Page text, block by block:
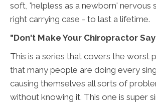
soft, 'helpless as a newborn' nervous
right carrying case - to last a lifetime.
"Don't Make Your Chiropractor Say
This is a series that covers the worst
that many people are doing every
causing themselves all sorts of
without knowing it. This one is super